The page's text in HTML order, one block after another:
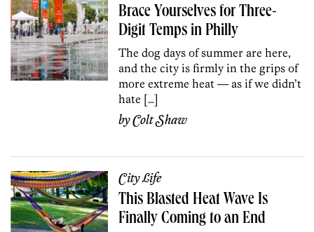
Brace Yourselves for Three-
Digit Temps in Philly
The dog days of summer are here,
and the city is firmly in the grips of
more extreme heat — as if we didn’t
hate […]
byColt Shaw
City Life
This Blasted Heat Wave Is
Finally Coming to an End